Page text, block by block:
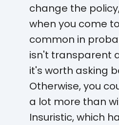
change the
when you come
common in
isn't transparent
it's worth asking
Otherwise, you
a lot more than
Insuristic, which